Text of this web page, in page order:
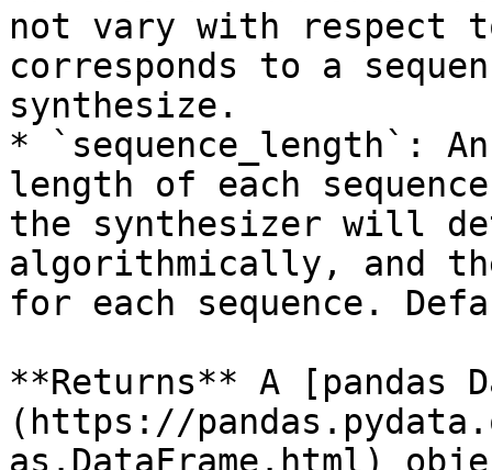
not vary with respect
corresponds to a
synthesize.
* `sequence_length`:
length of each
the synthesizer will
algorithmically, and
for each sequence.
**Returns** A [pandas
(https://
as.DataFrame.html)